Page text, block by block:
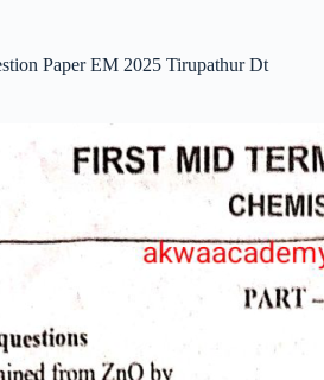
Paper EM 2025 Tirupathur Dt